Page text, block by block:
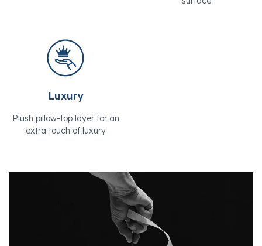
Luxury
Plush pillow-top layer for an
extra touch of luxury